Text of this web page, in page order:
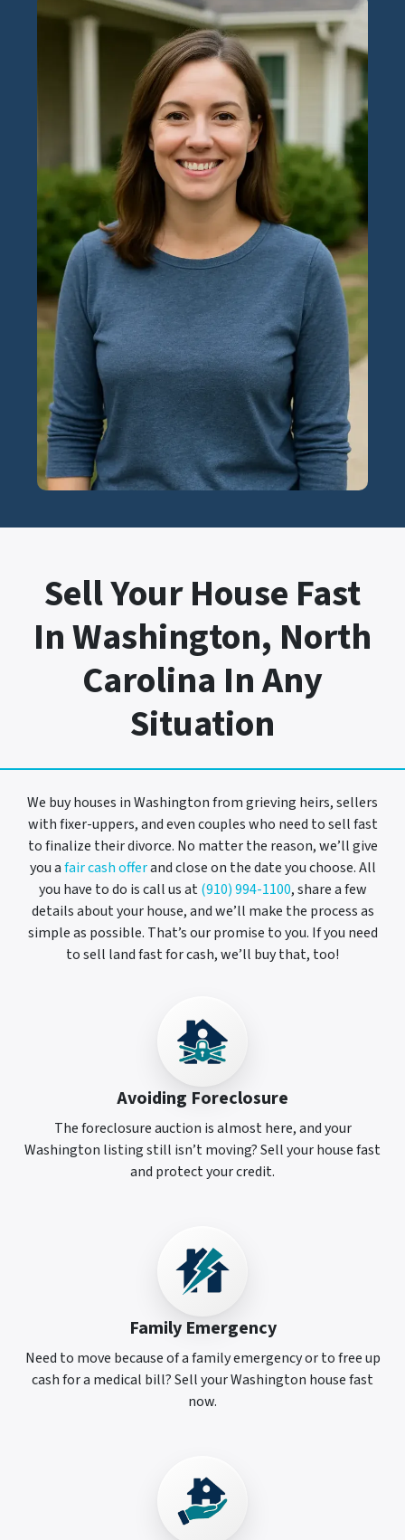
Sell Your House Fast
In Washington, North
Carolina In Any
Situation
We buy houses in Washington from grieving heirs, sellers
with fixer-uppers, and even couples who need to sell fast
to finalize their divorce. No matter the reason, we’ll give
you afair cash offerand close on the date you choose. All
you have to do is call us at(910) 994-1100, share a few
details about your house, and we’ll make the process as
simple as possible. That’s our promise to you. If you need
to sell land fast for cash, we’ll buy that, too!
Avoiding Foreclosure
The foreclosure auction is almost here, and your
Washington listing still isn’t moving? Sell your house fast
and protect your credit.
Family Emergency
Need to move because of a family emergency or to free up
cash for a medical bill? Sell your Washington house fast
now.